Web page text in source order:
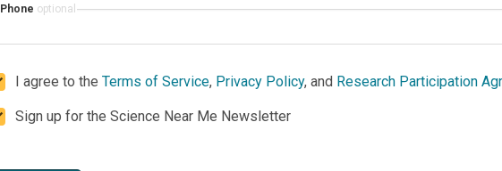
Phone optional
I agree to the Terms of Service, Privacy Policy, and Research Participation
Sign up for the Science Near Me Newsletter